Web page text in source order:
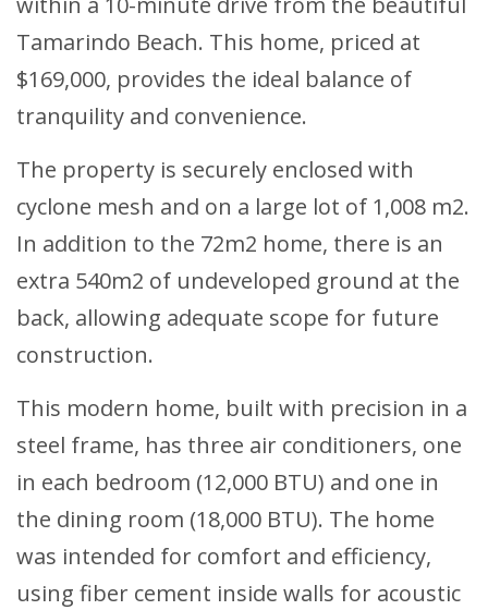
Tamarindo Beach. This home, priced at
$169,000, provides the ideal balance of
tranquility and convenience.
The property is securely enclosed with
cyclone mesh and on a large lot of 1,008 m2.
In addition to the 72m2 home, there is an
extra 540m2 of undeveloped ground at the
back, allowing adequate scope for future
construction.
This modern home, built with precision in a
steel frame, has three air conditioners, one
in each bedroom (12,000 BTU) and one in
the dining room (18,000 BTU). The home
was intended for comfort and efficiency,
using fiber cement inside walls for acoustic